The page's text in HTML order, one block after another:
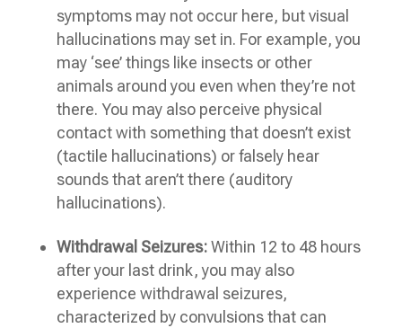
symptoms may not occur here, but visual
hallucinations may set in. For example, you
may ‘see’ things like insects or other
animals around you even when they’re not
there. You may also perceive physical
contact with something that doesn’t exist
(tactile hallucinations) or falsely hear
sounds that aren’t there (auditory
hallucinations).
Withdrawal Seizures:Within 12 to 48 hours
after your last drink, you may also
experience withdrawal seizures,
characterized by convulsions that can